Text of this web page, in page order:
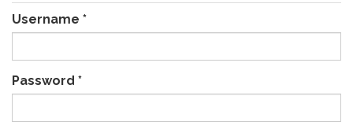
Username *
Password *